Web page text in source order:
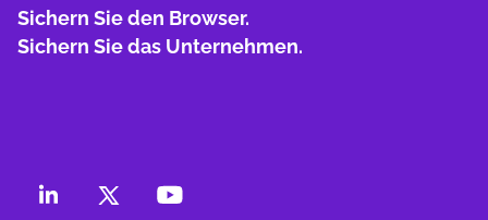
Sichern Sie den Browser.
Sichern Sie das Unternehmen.